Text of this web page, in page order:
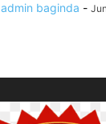
admin baginda -